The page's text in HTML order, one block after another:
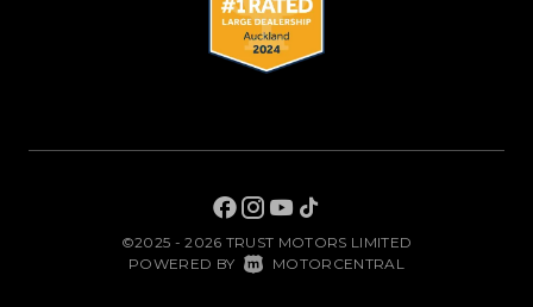
©2025 - 2026 TRUST MOTORS LIMITED
POWERED BY MOTORCENTRAL